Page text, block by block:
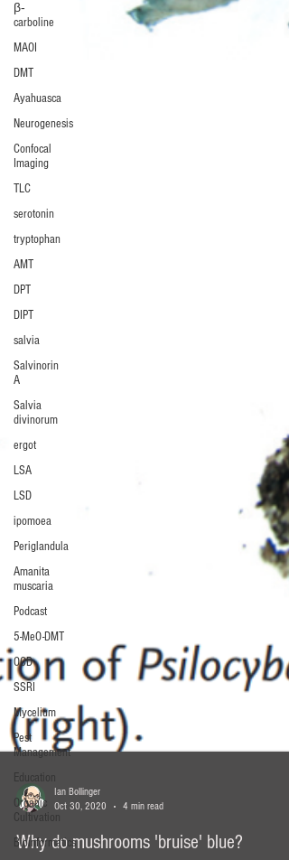
β‐
carboline
MAOI
DMT
Ayahuasca
Neurogenesis
Confocal
Imaging
TLC
serotonin
tryptophan
AMT
DPT
DIPT
salvia
Salvinorin
A
Salvia
divinorum
ergot
LSA
LSD
ipomoea
Periglandula
Amanita
muscaria
Podcast
5-MeO-DMT
OCD
SSRI
Mycelium
Pest
Management
Education
Organic
Cultivation
BioinformaticsOct 30, 2020
4 min read